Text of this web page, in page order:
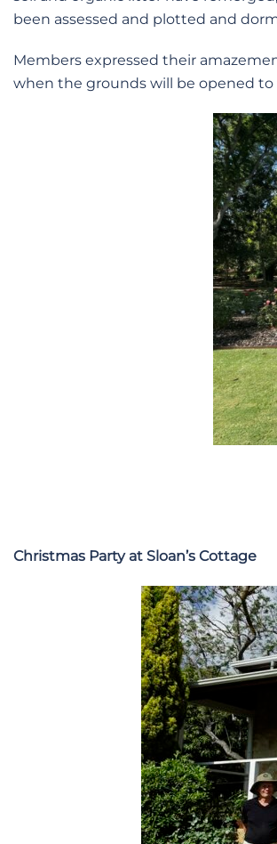
been assessed and plotted and
Members expressed their
when the grounds will be opened to
Christmas Party at Sloan’s Cottage